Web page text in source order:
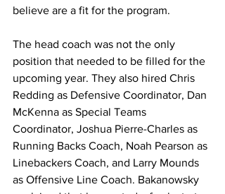
believe are a fit for the program.
The head coach was not the only
position that needed to be filled for the
upcoming year. They also hired Chris
Redding as Defensive Coordinator, Dan
McKenna as Special Teams
Coordinator, Joshua Pierre-Charles as
Running Backs Coach, Noah Pearson as
Linebackers Coach, and Larry Mounds
as Offensive Line Coach. Bakanowsky